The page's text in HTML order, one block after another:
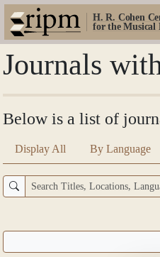
H. R. Cohen
for the Musical
Journals
Below is a list of
Display All By Language